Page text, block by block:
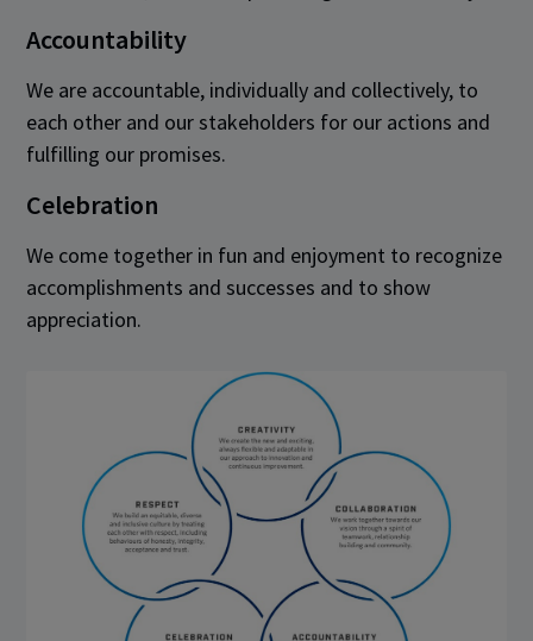
Accountability
We are accountable, individually and collectively, to
each other and our stakeholders for our actions and
fulfilling our promises.
Celebration
We come together in fun and enjoyment to recognize
accomplishments and successes and to show
appreciation.